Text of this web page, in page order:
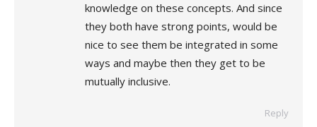
knowledge on these concepts. And since
they both have strong points, would be
nice to see them be integrated in some
ways and maybe then they get to be
mutually inclusive.
Reply